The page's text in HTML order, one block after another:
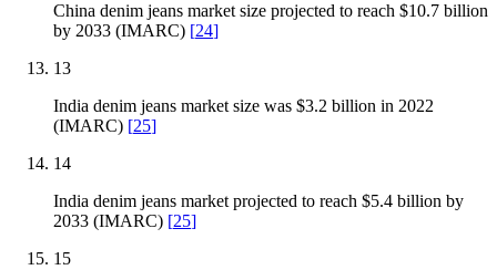
China denim jeans market size projected to reach $10.7 billion
by 2033 (IMARC) [24]
13
India denim jeans market size was $3.2 billion in 2022
(IMARC) [25]
14
India denim jeans market projected to reach $5.4 billion by
2033 (IMARC) [25]
15